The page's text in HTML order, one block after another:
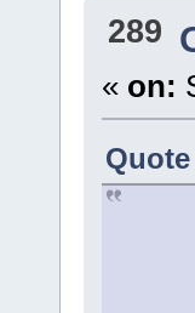
289
« on: